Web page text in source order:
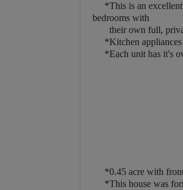
*This is an excellent
bedrooms with
their own full,
*Kitchen appliances
*Each unit has it's
*0.45 acre with
*This house was